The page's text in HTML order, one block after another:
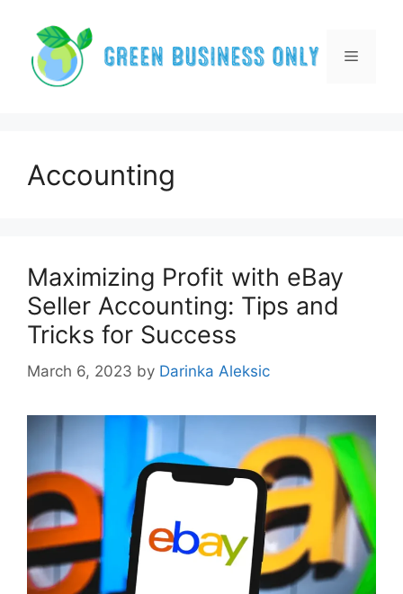
content
Menu
Accounting
Maximizing Profit with eBay
Seller Accounting: Tips and
Tricks for Success
March 6, 2023 by Darinka Aleksic